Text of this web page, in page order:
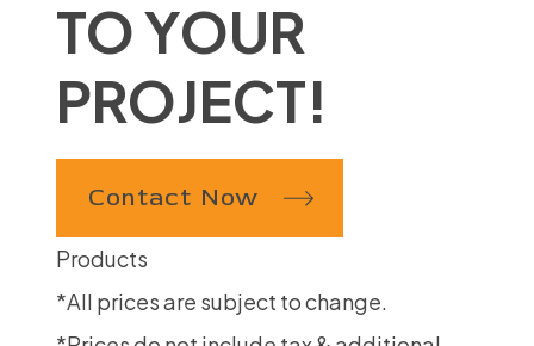
TO YOUR
PROJECT!
Contact Now
Products
*All prices are subject to change.